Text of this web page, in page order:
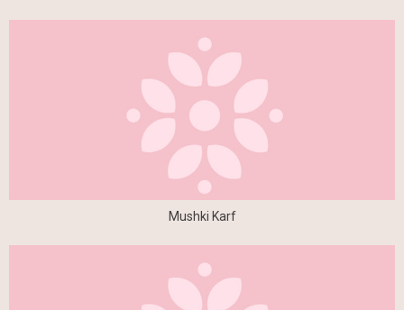
Mushki Karf